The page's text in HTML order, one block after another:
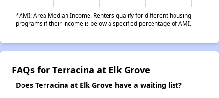
*AMI: Area Median Income. Renters qualify for different housing
programs if their income is below a specified percentage of AMI.
FAQs for Terracina at Elk Grove
Does Terracina at Elk Grove have a waiting list?